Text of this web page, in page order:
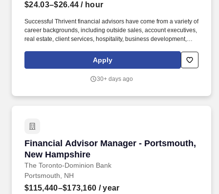
$24.03–$26.44 / hour
Successful Thrivent financial advisors have come from a variety of
career backgrounds, including outside sales, account executives,
real estate, client services, hospitality, business development,
Thrivent is a diversified financial services organization that, with
its subsidiary and affiliate companies, serves more than 2.4
and generosity products and programs.
Apply
30+ days ago
Financial Advisor Manager - Portsmouth,
New Hampshire
The Toronto-Dominion Bank
Financial Advisor Manager - Portsmouth,
Portsmouth, NH
$115,440–$173,160 / year